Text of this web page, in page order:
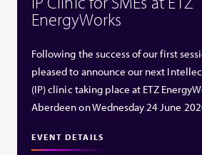
EnergyWorks
Following the success of our first
pleased to announce our next
(IP) clinic taking place at ETZ
Aberdeen on Wednesday 24 June
EVENT DETAILS